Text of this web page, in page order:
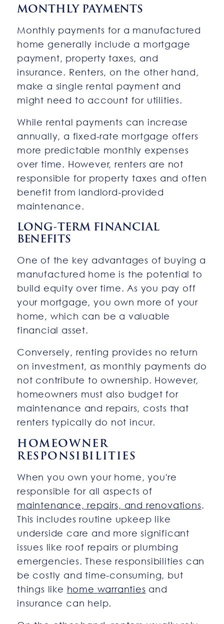
MONTHLY PAYMENTS
Monthly payments for a manufactured
home generally include a mortgage
payment, property taxes, and
insurance. Renters, on the other hand,
make a single rental payment and
might need to account for utilities.
While rental payments can increase
annually, a fixed-rate mortgage offers
more predictable monthly expenses
over time. However, renters are not
responsible for property taxes and often
benefit from landlord-provided
maintenance.
LONG-TERM FINANCIAL
BENEFITS
One of the key advantages of buying a
manufactured home is the potential to
build equity over time. As you pay off
your mortgage, you own more of your
home, which can be a valuable
financial asset.
Conversely, renting provides no return
on investment, as monthly payments do
not contribute to ownership. However,
homeowners must also budget for
maintenance and repairs, costs that
renters typically do not incur.
HOMEOWNER
RESPONSIBILITIES
When you own your home, you're
responsible for all aspects of
maintenance, repairs, and renovations.
This includes routine upkeep like
underside care and more significant
issues like roof repairs or plumbing
emergencies. These responsibilities can
be costly and time-consuming, but
things like home warranties and
insurance can help.